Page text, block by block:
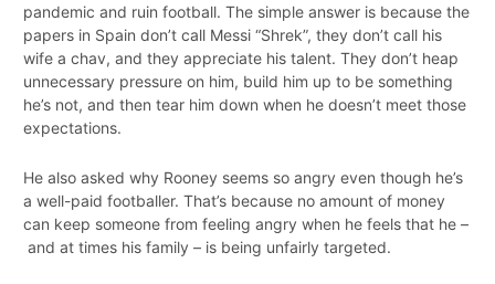
pandemic and ruin football. The simple answer is because the
papers in Spain don’t call Messi “Shrek”, they don’t call his
wife a chav, and they appreciate his talent. They don’t heap
unnecessary pressure on him, build him up to be something
he’s not, and then tear him down when he doesn’t meet those
expectations.
He also asked why Rooney seems so angry even though he’s
a well-paid footballer. That’s because no amount of money
can keep someone from feeling angry when he feels that he –
and at times his family – is being unfairly targeted.